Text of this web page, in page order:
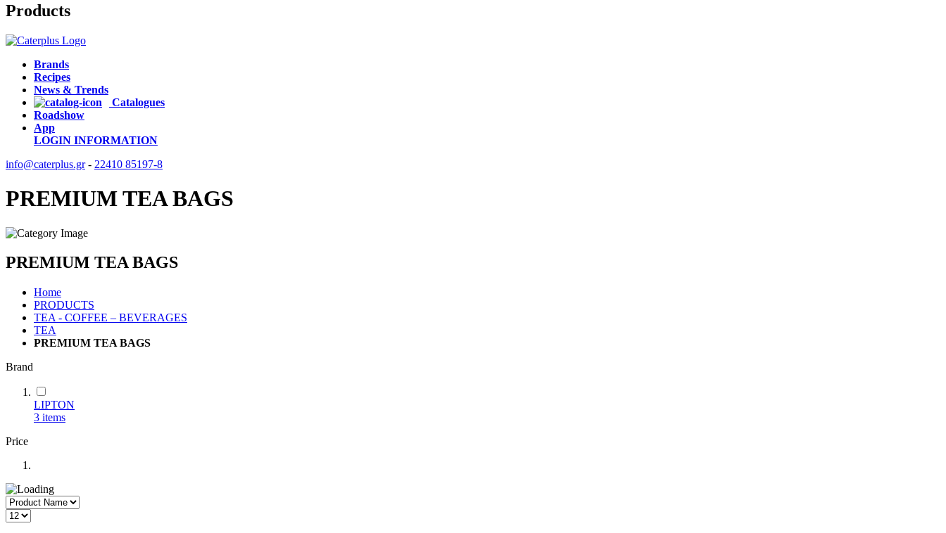
Products
Brands
Recipes
News & Trends
Catalogues
Roadshow
App
LOGIN INFORMATION
info@caterplus.gr- 22410 85197-8
PREMIUM TEA BAGS
PREMIUM TEA BAGS
Home
PRODUCTS
TEA - COFFEE – BEVERAGES
TEA
PREMIUM TEA BAGS
Brand
LIPTON
3 items
Price